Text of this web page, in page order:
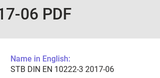
06 PDF
Name in English:
STB DIN EN 10222-3 2017-06